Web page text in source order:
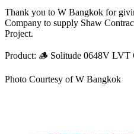
Thank you to W Bangkok for
Company to supply Shaw
Project.
Product: 🪵 Solitude 0648V LVT
Photo Courtesy of W Bangkok